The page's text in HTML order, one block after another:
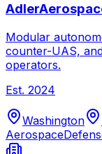
Modular
counter-UAS,
operators.
Est. 2024
Washington
Aerospace